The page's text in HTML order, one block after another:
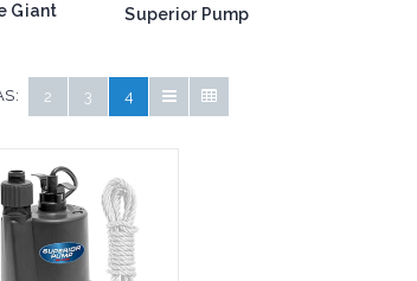
Giant Superior Pump
2 3 4